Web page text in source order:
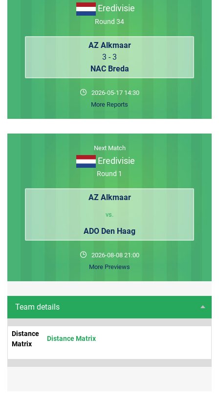
Eredivisie
Round 34
AZ Alkmaar
3 - 3
NAC Breda
2026-05-17 14:30
More Reports
Next Match
Eredivisie
Round 1
AZ Alkmaar
vs.
ADO Den Haag
2026-08-08 21:00
More Previews
Team details
Distance
Matrix
Distance Matrix